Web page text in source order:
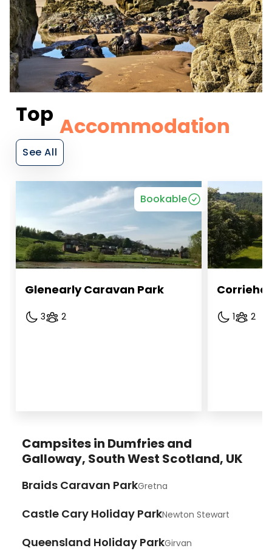
Top Accommodation
See All
Bookable
Glenearly Caravan Park
3 2 1 2
Campsites in Dumfries and
Galloway, South West Scotland, UK
Braids Caravan ParkGretna
Castle Cary Holiday ParkNewton Stewart
Queensland Holiday ParkGirvan